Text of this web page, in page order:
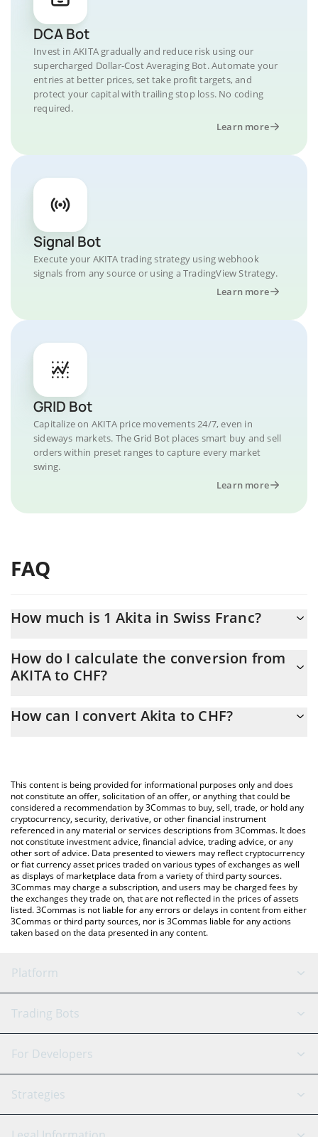
DCA Bot
Invest in AKITA gradually and reduce risk using our
supercharged Dollar-Cost Averaging Bot. Automate your
entries at better prices, set take profit targets, and
protect your capital with trailing stop loss. No coding
required.
Learn more
Signal Bot
Execute your AKITA trading strategy using webhook
signals from any source or using a TradingView Strategy.
Learn more
GRID Bot
Capitalize on AKITA price movements 24/7, even in
sideways markets. The Grid Bot places smart buy and sell
orders within preset ranges to capture every market
swing.
Learn more
FAQ
How much is 1 Akita in Swiss Franc?
At this moment, 1 Akita equals 0.00748725 CHF
How do I calculate the conversion from
AKITA to CHF?
conversion price of AKITA to CHF by simply entering the amount
You can also use our Akita price table above to check the latest
Akita price in major fiat and crypto currencies.
How can I convert Akita to CHF?
This content is being provided for informational purposes only and does
not constitute an offer, solicitation of an offer, or anything that could be
considered a recommendation by 3Commas to buy, sell, trade, or hold any
cryptocurrency, security, derivative, or other financial instrument
referenced in any material or services descriptions from 3Commas. It does
not constitute investment advice, financial advice, trading advice, or any
other sort of advice. Data presented to viewers may reflect cryptocurrency
or fiat currency asset prices traded on various types of exchanges as well
as displays of marketplace data from a variety of third party sources.
3Commas may charge a subscription, and users may be charged fees by
the exchanges they trade on, that are not reflected in the prices of assets
listed. 3Commas is not liable for any errors or delays in content from either
3Commas or third party sources, nor is 3Commas liable for any actions
taken based on the data presented in any content.
Platform
GRID Bot
Signal Bot
SmartTrade
AI Assistant
Trading Bots
Binance
Bitfinex
Tether
For Developers
API Reference
Strategies